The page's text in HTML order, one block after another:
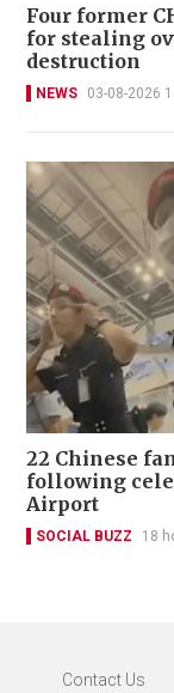
Four former
for stealing
destruction
NEWS 03-08-2026
22 Chinese
following
Airport
SOCIAL BUZZ 18
Contact Us